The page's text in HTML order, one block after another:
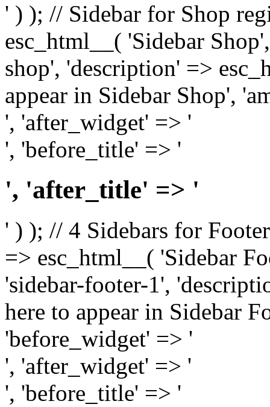
' ) ); // Sidebar for Shop
esc_html__( 'Sidebar
shop', 'description' =>
appear in Sidebar Shop',
', 'after_widget' => '
', 'before_title' => '
', 'after_title' => '
' ) ); // 4 Sidebars for
=> esc_html__( 'Sidebar
'sidebar-footer-1',
here to appear in Sidebar
'before_widget' => '
', 'after_widget' => '
', 'before_title' => '